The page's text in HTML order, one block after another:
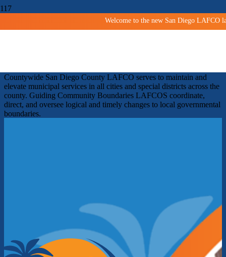
Welcome to the new San Diego LAFCO
Shaping San Diego Communities
Countywide San Diego County LAFCO serves to maintain and
elevate municipal services in all cities and special districts across the
county. Guiding Community Boundaries LAFCOS coordinate,
direct, and oversee logical and timely changes to local governmental
boundaries.